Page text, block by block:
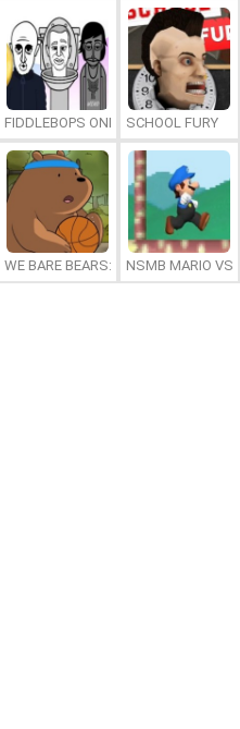
FIDDLEBOPS ONLINESCHOOL FURY
HELL ONLINE
WE BARE BEARS: BEARSKETBALL
NSMB MARIO VS.